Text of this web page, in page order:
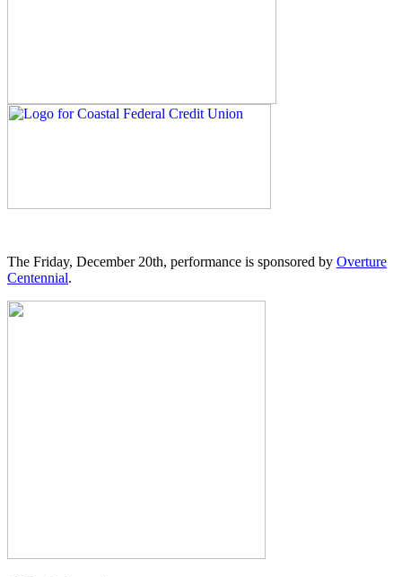
The Friday, December 20th, performance is sponsored by Overture
Centennial.